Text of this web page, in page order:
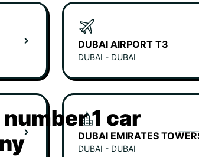
DUBAI AIRPORT T3
DUBAI - DUBAI
DUBAI - DUBAI
1 car